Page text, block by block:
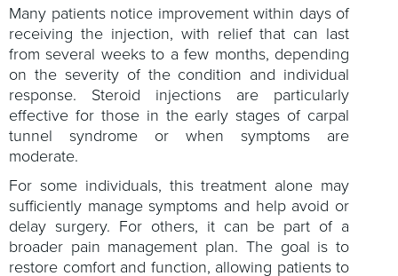
Many patients notice improvement within days of
receiving the injection, with relief that can last
from several weeks to a few months, depending
on the severity of the condition and individual
response. Steroid injections are particularly
effective for those in the early stages of carpal
tunnel syndrome or when symptoms are
moderate.
For some individuals, this treatment alone may
sufficiently manage symptoms and help avoid or
delay surgery. For others, it can be part of a
broader pain management plan. The goal is to
restore comfort and function, allowing patients to